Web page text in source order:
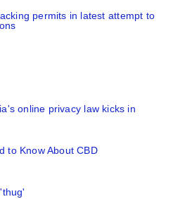
permits in latest attempt to
online privacy law kicks in
to Know About CBD